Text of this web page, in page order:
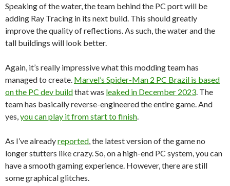
Speaking of the water, the team behind the PC port will be
adding Ray Tracing in its next build. This should greatly
improve the quality of reflections. As such, the water and the
tall buildings will look better.
Again, it’s really impressive what this modding team has
managed to create. Marvel’s Spider-Man 2 PC Brazil is based
on the PC dev buildthat was leaked in December 2023 . The
team has basically reverse-engineered the entire game. And
yes, you can play it from start to finish
As I’ve alreadyreported , the latest version of the game no
longer stutters like crazy. So, on a high-end PC system, you can
have a smooth gaming experience. However, there are still
some graphical glitches.